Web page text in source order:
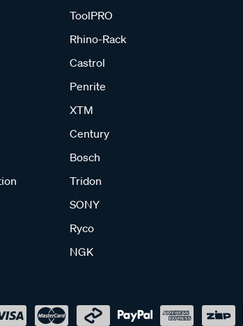
ToolPRO
Rhino-Rack
Castrol
Penrite
XTM
Century
Bosch
Tridon
SONY
Ryco
NGK